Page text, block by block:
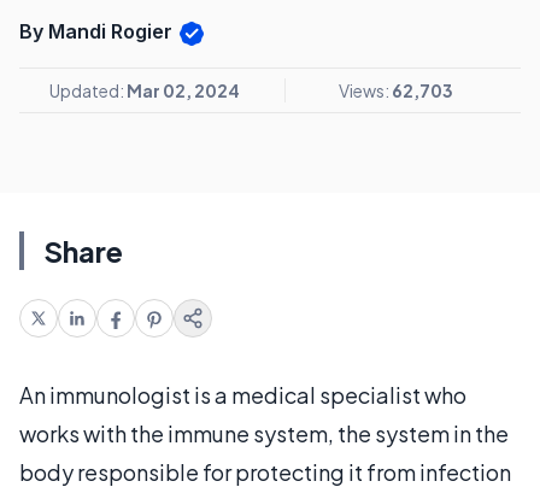
By Mandi Rogier
Updated: Mar 02, 2024 Views: 62,703
Share
An immunologist is a medical specialist who
works with the immune system, the system in the
body responsible for protecting it from infection